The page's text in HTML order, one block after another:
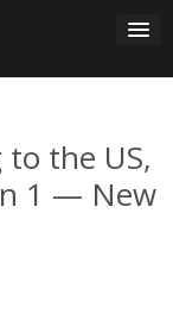
the US,
1 — New